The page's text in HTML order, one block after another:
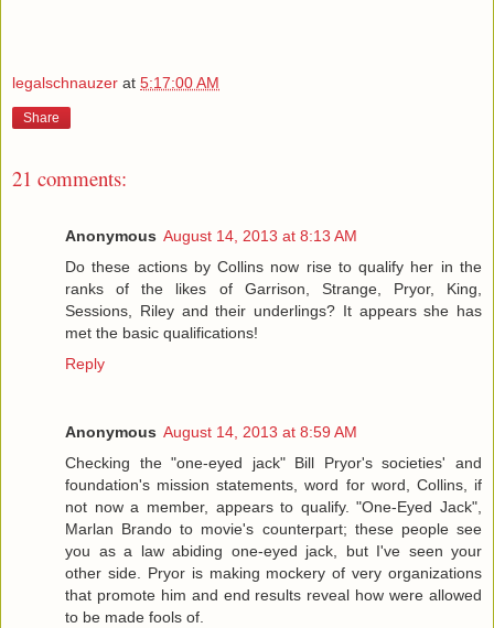
legalschnauzer at 5:17:00 AM
Share
21 comments:
Anonymous August 14, 2013 at 8:13 AM
Do these actions by Collins now rise to qualify her in the
ranks of the likes of Garrison, Strange, Pryor, King,
Sessions, Riley and their underlings? It appears she has
met the basic qualifications!
Reply
Anonymous August 14, 2013 at 8:59 AM
Checking the "one-eyed jack" Bill Pryor's societies' and
foundation's mission statements, word for word, Collins, if
not now a member, appears to qualify. "One-Eyed Jack",
Marlan Brando to movie's counterpart; these people see
you as a law abiding one-eyed jack, but I've seen your
other side. Pryor is making mockery of very organizations
that promote him and end results reveal how were allowed
to be made fools of.